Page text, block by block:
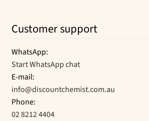
Customer support
WhatsApp:
Start WhatsApp chat
E-mail:
info@discountchemist.com.au
Phone:
02 8212 4404